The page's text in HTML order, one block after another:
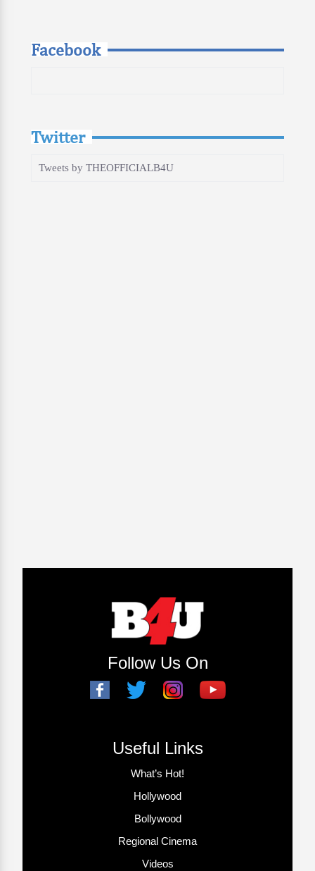
Facebook
Twitter
Tweets by THEOFFICIALB4U
Follow Us On
Useful Links
What’s Hot!
Hollywood
Bollywood
Regional Cinema
Videos